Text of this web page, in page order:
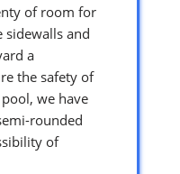
of room for
sidewalls and
a
the safety of
we have
rounded
of